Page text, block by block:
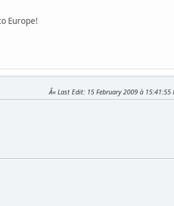
Europe!
Last Edit: 15 February 2009 à 15:41:55